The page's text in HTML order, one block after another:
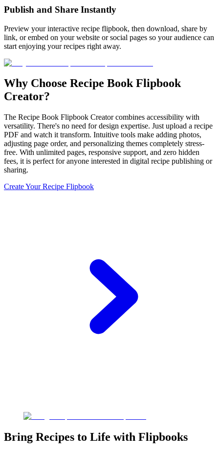
Publish and Share Instantly
Preview your interactive recipe flipbook, then download, share by
link, or embed on your website or social pages so your audience can
start enjoying your recipes right away.
Why Choose Recipe Book Flipbook
Creator?
The Recipe Book Flipbook Creator combines accessibility with
versatility. There's no need for design expertise. Just upload a recipe
PDF and watch it transform. Intuitive tools make adding photos,
adjusting page order, and personalizing themes completely stress-
free. With unlimited pages, responsive support, and zero hidden
fees, it is perfect for anyone interested in digital recipe publishing or
sharing.
Create Your Recipe Flipbook
Bring Recipes to Life with Flipbooks